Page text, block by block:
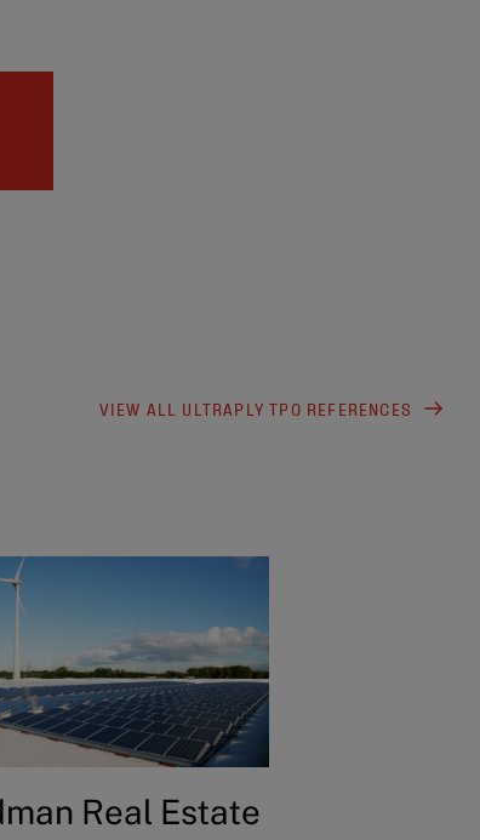
VIEW ALL ULTRAPLY TPO REFERENCES
Real Estate